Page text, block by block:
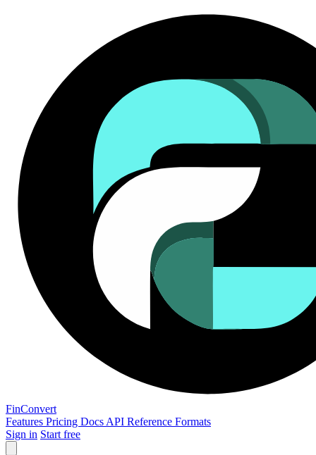
FinConvert
Features Pricing Docs API Reference Formats
Sign in Start free